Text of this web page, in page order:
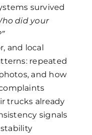
survived
did your
and local
repeated
and how
trucks already
signals